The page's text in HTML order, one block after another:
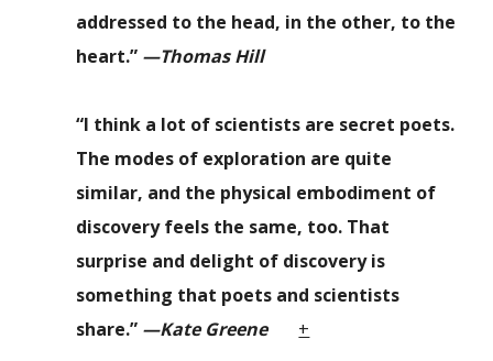
addressed to the head, in the other, to the
heart.” —Thomas Hill
“I think a lot of scientists are secret poets.
The modes of exploration are quite
similar, and the physical embodiment of
discovery feels the same, too. That
surprise and delight of discovery is
something that poets and scientists
share.” —Kate Greene +